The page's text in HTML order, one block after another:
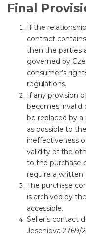
Final
If the
contract
then the parties
governed by
consumer’s
regulations.
If any provision
becomes invalid
be replaced by a
as possible to
ineffectiveness
validity of the
to the purchase
require a written
The purchase
is archived by
accessible.
Seller’s contact
Jeseniova 2769/